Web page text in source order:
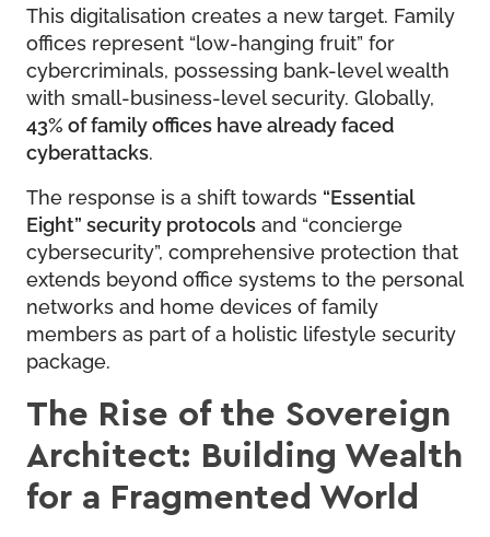
This digitalisation creates a new target. Family
offices represent “low-hanging fruit” for
cybercriminals, possessing bank-level wealth
with small-business-level security. Globally,
43% of family offices have already faced
cyberattacks.
The response is a shift towards “Essential
Eight” security protocols and “concierge
cybersecurity”, comprehensive protection that
extends beyond office systems to the personal
networks and home devices of family
members as part of a holistic lifestyle security
package.
The Rise of the Sovereign
Architect: Building Wealth
for a Fragmented World